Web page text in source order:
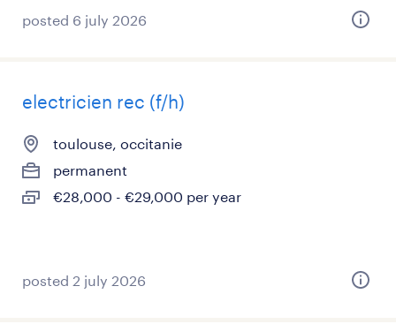
posted 6 july 2026
electricien rec (f/h)
toulouse, occitanie
permanent
€28,000 - €29,000 per year
posted 2 july 2026